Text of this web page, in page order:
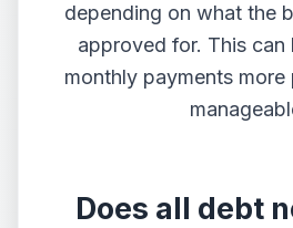
depending on what the
approved for. This can
monthly payments
Does all debt